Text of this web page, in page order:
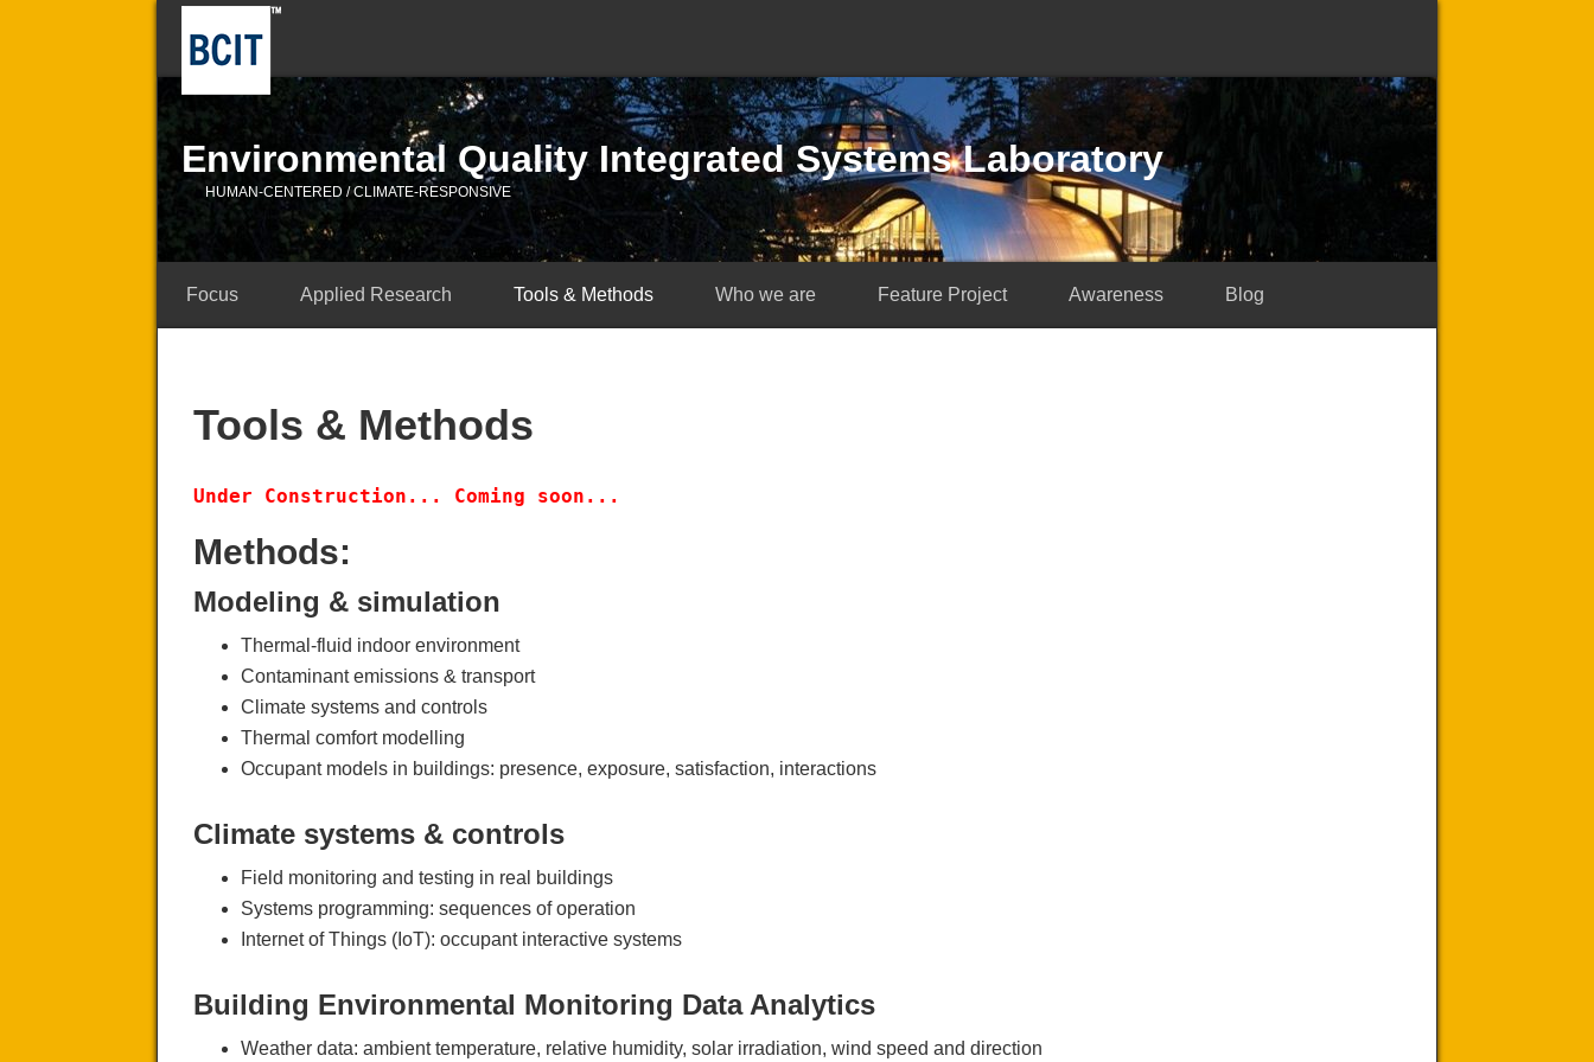
Environmental Quality Integrated Systems Laboratory
HUMAN-CENTERED / CLIMATE-RESPONSIVE
Focus Applied Research Tools & Methods Who we are Feature Project Awareness Blog
Tools & Methods
Methods:
Modeling & simulation
Thermal-fluid indoor environment
Contaminant emissions & transport
Climate systems and controls
Thermal comfort modelling
Occupant models in buildings: presence, exposure, satisfaction, interactions
Climate systems & controls
Field monitoring and testing in real buildings
Systems programming: sequences of operation
Internet of Things (IoT): occupant interactive systems
Building Environmental Monitoring Data Analytics
Weather data: ambient temperature, relative humidity, solar irradiation, wind speed and direction